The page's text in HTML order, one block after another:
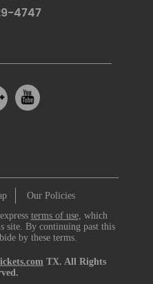
4747
Our Policies
terms of use, which
site. By continuing past this
by these terms.
TX. All Rights